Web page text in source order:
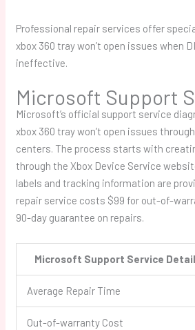
Professional repair services offer
xbox 360 tray won’t open issues when
ineffective.
Microsoft Support
Microsoft’s official support service
xbox 360 tray won’t open issues
centers. The process starts with
through the Xbox Device Service
labels and tracking information are
repair service costs $99 for out-of-
90-day guarantee on repairs.
Microsoft Support Service
Average Repair Time
Out-of-warranty Cost